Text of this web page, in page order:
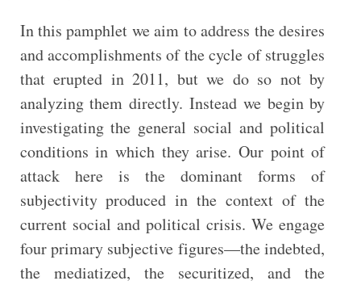
In this pamphlet we aim to address the desires
and accomplishments of the cycle of struggles
that erupted in 2011, but we do so not by
analyzing them directly. Instead we begin by
investigating the general social and political
conditions in which they arise. Our point of
attack here is the dominant forms of
subjectivity produced in the context of the
current social and political crisis. We engage
four primary subjective figures—the indebted,
the mediatized, the securitized, and the